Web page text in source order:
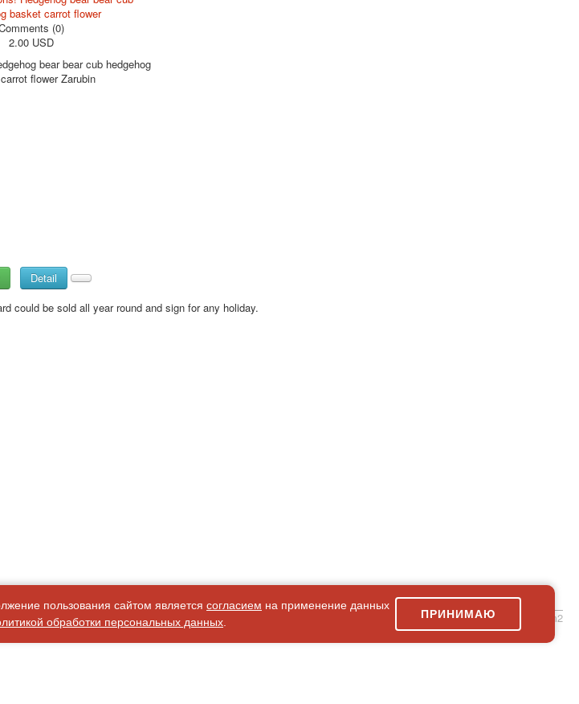
(0)
2.00 USD
bear bear cub hedgehog
flower Zarubin
Detail
could be sold all year round and sign for any holiday.
simpleForm2
пользования сайтом является согласием на применение данных
обработки персональных данных
ПРИНИМАЮ